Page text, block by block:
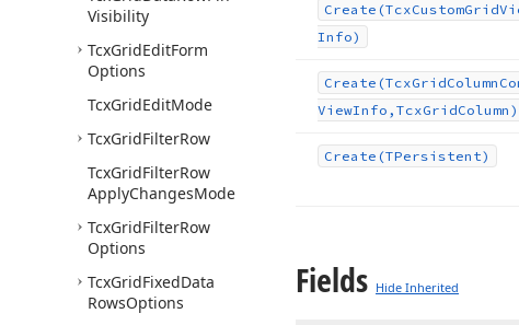
Visibility
TcxGridEditForm
Options
TcxGridEditMode
TcxGridFilterRow
TcxGridFilterRow
ApplyChangesMode
TcxGridFilterRow
Options
TcxGridFixedData
RowsOptions
Create (TcxCustomGrid
Info)
Create (TcxGridColumn
ViewInfo,TcxGridColumn)
Create (TPersistent)
Fields Hide Inherited